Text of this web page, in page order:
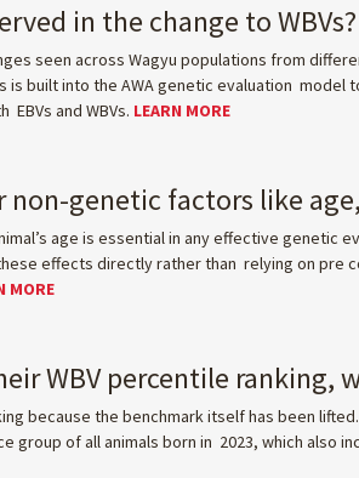
in the change to WBVs?
seen across Wagyu populations from
is built into the AWA genetic evaluation
and WBVs. LEARN MORE
non-genetic factors like
age is essential in any effective genetic
effects directly rather than relying on
MORE
WBV percentile ranking,
because the benchmark itself has been
group of all animals born in 2023, which also